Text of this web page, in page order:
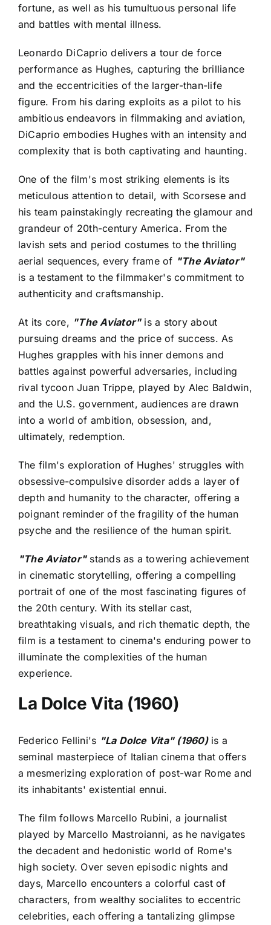
fortune, as well as his tumultuous personal life
and battles with mental illness.
Leonardo DiCaprio delivers a tour de force
performance as Hughes, capturing the brilliance
and the eccentricities of the larger-than-life
figure. From his daring exploits as a pilot to his
ambitious endeavors in filmmaking and aviation,
DiCaprio embodies Hughes with an intensity and
complexity that is both captivating and haunting.
One of the film's most striking elements is its
meticulous attention to detail, with Scorsese and
his team painstakingly recreating the glamour and
grandeur of 20th-century America. From the
lavish sets and period costumes to the thrilling
aerial sequences, every frame of "The Aviator"
is a testament to the filmmaker's commitment to
authenticity and craftsmanship.
At its core, "The Aviator"is a story about
pursuing dreams and the price of success. As
Hughes grapples with his inner demons and
battles against powerful adversaries, including
rival tycoon Juan Trippe, played by Alec Baldwin,
and the U.S. government, audiences are drawn
into a world of ambition, obsession, and,
ultimately, redemption.
The film's exploration of Hughes' struggles with
obsessive-compulsive disorder adds a layer of
depth and humanity to the character, offering a
poignant reminder of the fragility of the human
psyche and the resilience of the human spirit.
"The Aviator"stands as a towering achievement
in cinematic storytelling, offering a compelling
portrait of one of the most fascinating figures of
the 20th century. With its stellar cast,
breathtaking visuals, and rich thematic depth, the
film is a testament to cinema's enduring power to
illuminate the complexities of the human
experience.
La Dolce Vita (1960)
Federico Fellini's "La Dolce Vita" (1960)is a
seminal masterpiece of Italian cinema that offers
a mesmerizing exploration of post-war Rome and
its inhabitants' existential ennui.
The film follows Marcello Rubini, a journalist
played by Marcello Mastroianni, as he navigates
the decadent and hedonistic world of Rome's
high society. Over seven episodic nights and
days, Marcello encounters a colorful cast of
characters, from wealthy socialites to eccentric
celebrities, each offering a tantalizing glimpse